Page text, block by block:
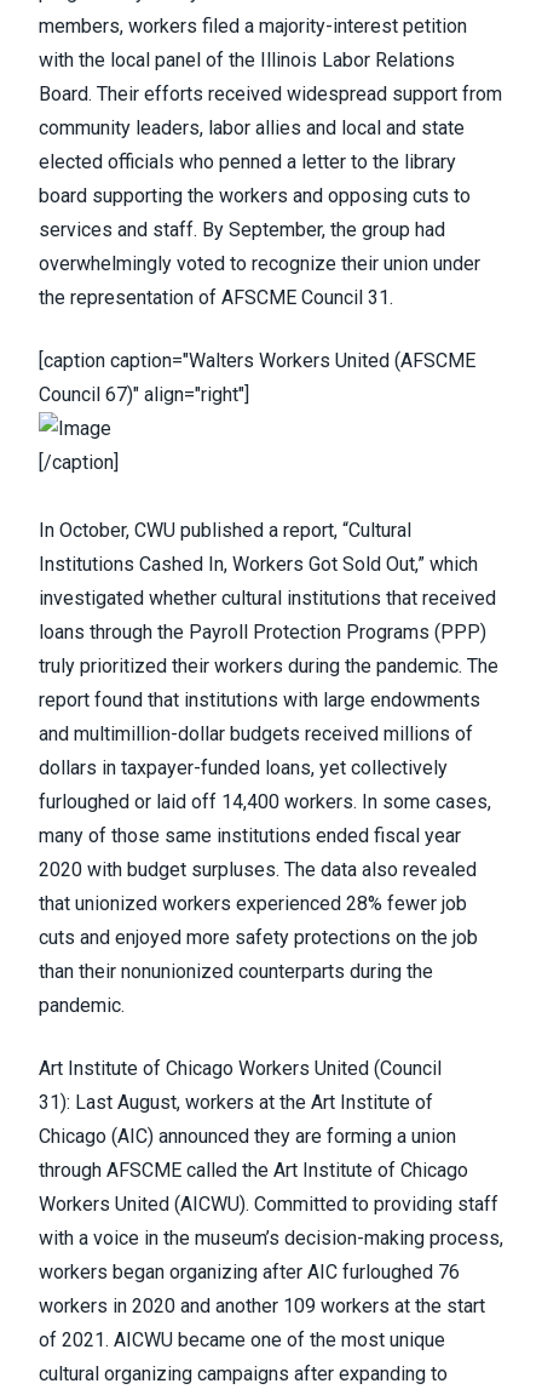
members, workers filed a majority-interest petition
with the local panel of the Illinois Labor Relations
Board. Their efforts received widespread support from
community leaders, labor allies and local and state
elected officials who penned a letter to the library
board supporting the workers and opposing cuts to
services and staff. By September, the group had
overwhelmingly voted to recognize their union under
the representation of AFSCME Council 31.
[caption caption="Walters Workers United (AFSCME
Council 67)" align="right"]
[/caption]
In October, CWU published a report, “Cultural
Institutions Cashed In, Workers Got Sold Out,” which
investigated whether cultural institutions that received
loans through the Payroll Protection Programs (PPP)
truly prioritized their workers during the pandemic. The
report found that institutions with large endowments
and multimillion-dollar budgets received millions of
dollars in taxpayer-funded loans, yet collectively
furloughed or laid off 14,400 workers. In some cases,
many of those same institutions ended fiscal year
2020 with budget surpluses. The data also revealed
that unionized workers experienced 28% fewer job
cuts and enjoyed more safety protections on the job
than their nonunionized counterparts during the
pandemic.
Art Institute of Chicago Workers United (Council
31): Last August, workers at the Art Institute of
Chicago (AIC) announced they are forming a union
through AFSCME called the Art Institute of Chicago
Workers United (AICWU). Committed to providing staff
with a voice in the museum’s decision-making process,
workers began organizing after AIC furloughed 76
workers in 2020 and another 109 workers at the start
of 2021. AICWU became one of the most unique
cultural organizing campaigns after expanding to